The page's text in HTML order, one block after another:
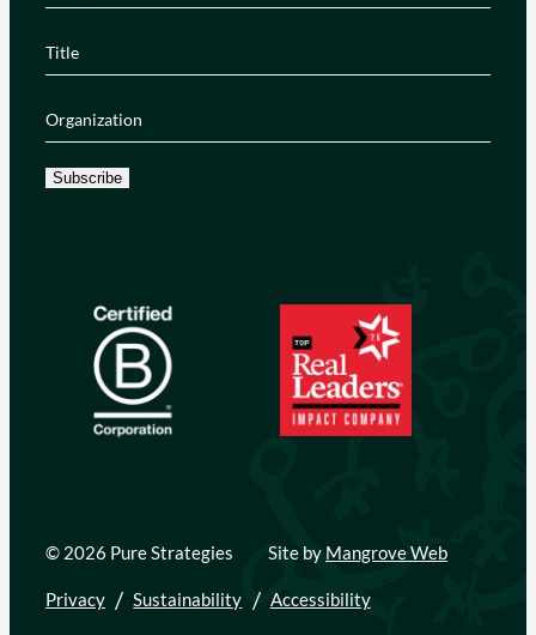
Title
Organization
Subscribe
© 2026 Pure Strategies
Privacy Sustainability Accessibility
Site by Mangrove Web